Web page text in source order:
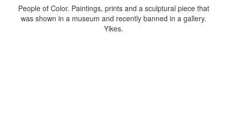
People of Color. Paintings, prints and a sculptural piece that
was shown in a museum and recently banned in a gallery.
Yikes.